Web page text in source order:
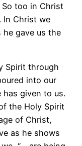
too in Christ
In Christ we
he gave us the
Spirit through
into our
has given to us.
the Holy Spirit
of Christ,
as he shows